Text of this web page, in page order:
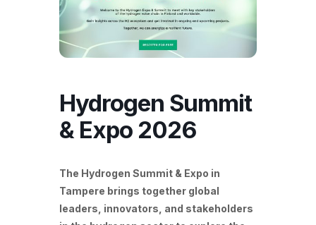
Hydrogen Summit
& Expo 2026
The Hydrogen Summit & Expo in
Tampere brings together global
leaders, innovators, and stakeholders